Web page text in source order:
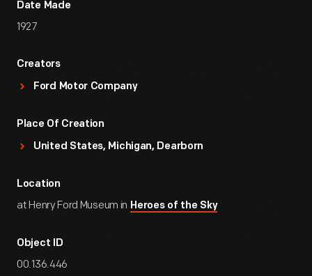
Date Made
1927
Creators
Ford Motor Company
Place Of Creation
United States, Michigan, Dearborn
Location
at Henry Ford Museum in Heroes of the Sky
Object ID
00.136.446